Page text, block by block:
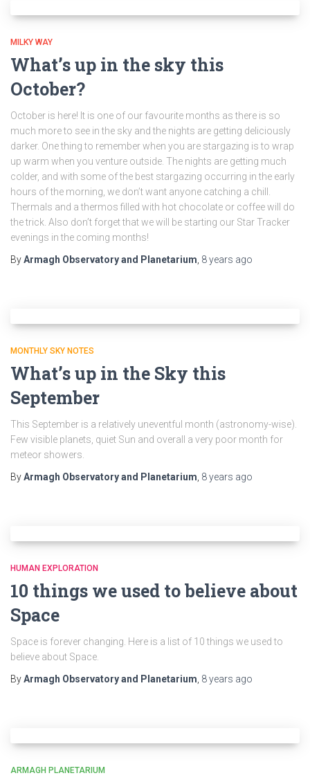
MILKY WAY
What’s up in the sky this
October?
October is here! It is one of our favourite months as there is so
much more to see in the sky and the nights are getting deliciously
darker. One thing to remember when you are stargazing is to wrap
up warm when you venture outside. The nights are getting much
colder, and with some of the best stargazing occurring in the early
hours of the morning, we don’t want anyone catching a chill.
Thermals and a thermos filled with hot chocolate or coffee will do
the trick. Also don’t forget that we will be starting our Star Tracker
evenings in the coming months!
ByArmagh Observatory and Planetarium 8 years ago
MONTHLY SKY NOTES
What’s up in the Sky this
September
This September is a relatively uneventful month (astronomy-wise).
Few visible planets, quiet Sun and overall a very poor month for
meteor showers.
ByArmagh Observatory and Planetarium 8 years ago
HUMAN EXPLORATION
10 things we used to believe about
Space
Space is forever changing. Here is a list of 10 things we used to
believe about Space.
ByArmagh Observatory and Planetarium 8 years ago
ARMAGH PLANETARIUM